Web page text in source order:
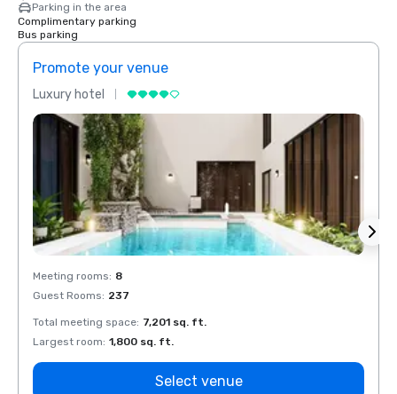
Parking in the area
Complimentary parking
Bus parking
Promote your venue
Luxury hotel
Meeting rooms: 8
Guest Rooms: 237
Total meeting space: 7,201 sq. ft.
Largest room: 1,800 sq. ft.
Select venue